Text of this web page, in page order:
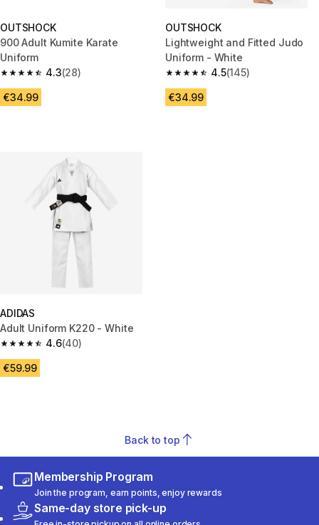
OUTSHOCK
900 Adult Kumite Karate
Uniform
4.3
4.3 out of 5 stars from 28 reviews
(28)
€34.99
OUTSHOCK
Lightweight and Fitted Judo
Uniform - White
4.5
4.5 out of 5 stars from 145
(145)
€34.99
ADIDAS
Adult Uniform K220 - White
4.6
4.6 out of 5 stars from 40 reviews
(40)
€59.99
Back to top
Membership Program
Join the program, earn points, enjoy rewards
Same-day store pick-up